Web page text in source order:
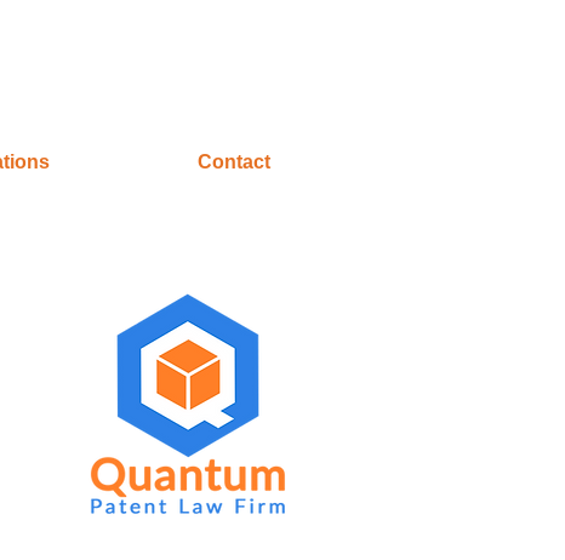
Contact